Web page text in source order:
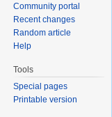
Community portal
Recent changes
Random article
Help
Tools
Special pages
Printable version